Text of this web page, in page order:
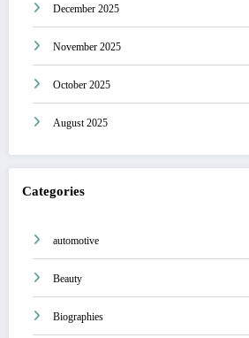
December 2025
November 2025
October 2025
August 2025
Categories
automotive
Beauty
Biographies